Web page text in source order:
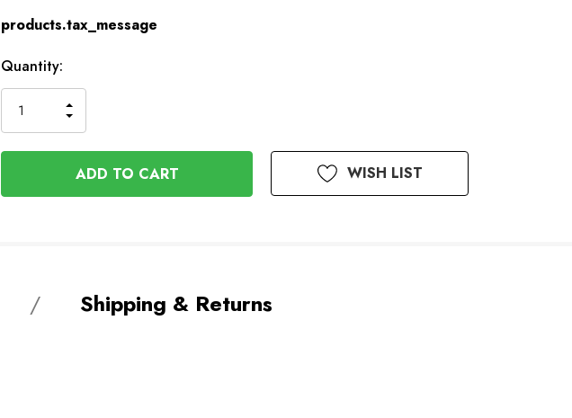
products.tax_message
Available
to
Order
Quantity:
QUANTITY
OF
UNDEFINED
INCREASE
QUANTITY
OF
UNDEFINED
WISH LIST
Shipping & Returns